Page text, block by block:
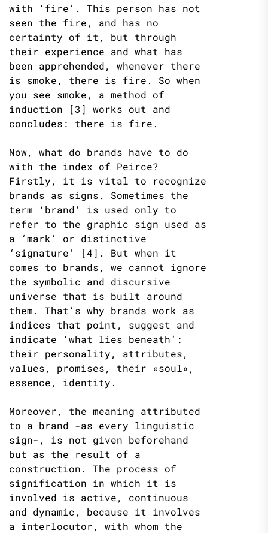
with ‘fire’. This person has not
seen the fire, and has no
certainty of it, but through
their experience and what has
been apprehended, whenever there
is smoke, there is fire. So when
you see smoke, a method of
induction [3] works out and
concludes: there is fire.
Now, what do brands have to do
with the index of Peirce?
Firstly, it is vital to recognize
brands as signs. Sometimes the
term ‘brand’ is used only to
refer to the graphic sign used as
a ‘mark’ or distinctive
‘signature’ [4]. But when it
comes to brands, we cannot ignore
the symbolic and discursive
universe that is built around
them. That’s why brands work as
indices that point, suggest and
indicate ‘what lies beneath’:
their personality, attributes,
values​​, promises, their «soul»,
essence, identity.
Moreover, the meaning attributed
to a brand -as every linguistic
sign-, is not given beforehand
but as the result of a
construction. The process of
signification in which it is
involved is active, continuous
and dynamic, because it involves
a interlocutor, with whom the